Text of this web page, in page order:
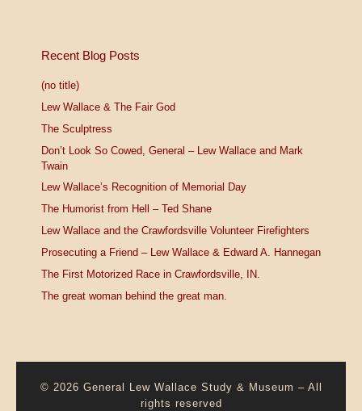
Recent Blog Posts
(no title)
Lew Wallace & The Fair God
The Sculptress
Don’t Look So Cowed, General – Lew Wallace and Mark
Twain
Lew Wallace’s Recognition of Memorial Day
The Humorist from Hell – Ted Shane
Lew Wallace and the Crawfordsville Volunteer Firefighters
Prosecuting a Friend – Lew Wallace & Edward A. Hannegan
The First Motorized Race in Crawfordsville, IN.
The great woman behind the great man.
© 2026 General Lew Wallace Study & Museum – All
rights reserved